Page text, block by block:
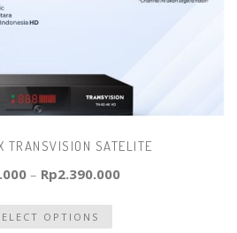
TRANSVISION SATELITE
– Rp2.390.000
OPTIONS